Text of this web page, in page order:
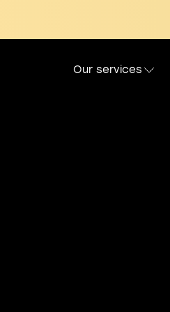
Our services